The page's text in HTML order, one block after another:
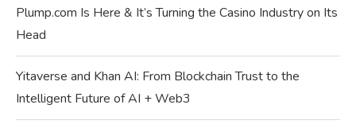
Plump.com Is Here & It’s Turning the Casino Industry on Its
Head
Yitaverse and Khan AI: From Blockchain Trust to the
Intelligent Future of AI + Web3